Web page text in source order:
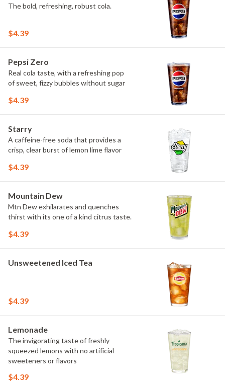
The bold, refreshing, robust cola.
$4.39
Pepsi Zero
Real cola taste, with a refreshing pop
of sweet, fizzy bubbles without sugar
$4.39
Starry
A caffeine-free soda that provides a
crisp, clear burst of lemon lime flavor
$4.39
Mountain Dew
Mtn Dew exhilarates and quenches
thirst with its one of a kind citrus taste.
$4.39
Unsweetened Iced Tea
$4.39
Lemonade
The invigorating taste of freshly
squeezed lemons with no artificial
sweeteners or flavors
$4.39